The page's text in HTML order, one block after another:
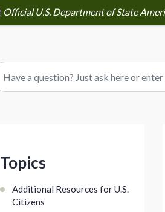
Official U.S. Department of State
Topics
Additional Resources for U.S.
Citizens